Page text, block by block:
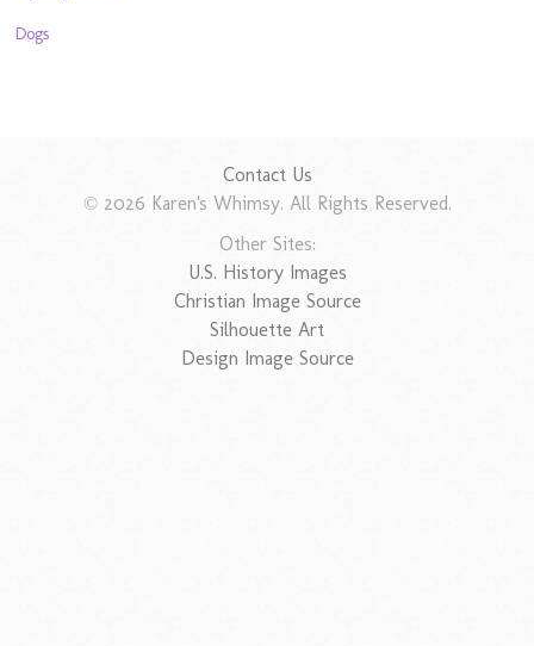
Dogs
Contact Us
© 2026 Karen's Whimsy. All Rights Reserved.
Other Sites:
U.S. History Images
Christian Image Source
Silhouette Art
Design Image Source